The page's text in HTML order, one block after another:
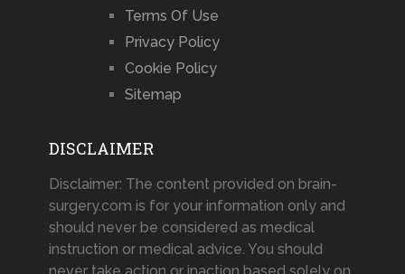
Terms Of Use
Privacy Policy
Cookie Policy
Sitemap
DISCLAIMER
Disclaimer: The content provided on brain-
surgery.com is for your information only and
should never be considered as medical
instruction or medical advice. You should